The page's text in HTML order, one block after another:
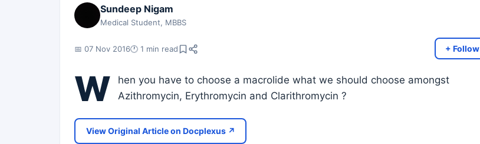
Sundeep Nigam
Medical Student, MBBS
📅 07 Nov 2016🕐 1 min read + Follow
W
hen you have to choose a macrolide what we should choose amongst
Azithromycin, Erythromycin and Clarithromycin ?
View Original Article on Docplexus ↗